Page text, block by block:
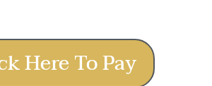
Here To Pay